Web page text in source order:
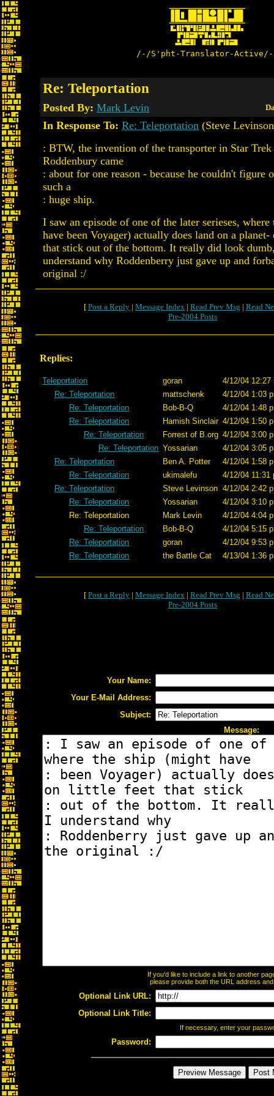
/-/S'pht-Translator-
Re: Teleportation
Posted By: Mark Levin
In Response To: Re: Teleportation (Steve
: BTW, the invention of the transporter in Star Trek
Roddenbury came
: about for one reason - because he couldn't figure
such a
: huge ship.
I saw an episode of one of the later serieses,
have been Voyager) actually does land on a
that stick out of the bottom. It really did look
understand why Roddenberry just gave up and
original :/
[ Post a Reply | Message Index | Read Prev Msg | Read
Pre-2004 Posts
Replies:
Teleportation goran
4/12/04 12:27
Re: Teleportation
mattschenk
4/12/04 1:03
Re: Teleportation
Bob-B-Q
4/12/04 1:48
Re: Teleportation
Hamish Sinclair 4/12/04 1:50
Re: Teleportation
Forrest of B.org 4/12/04 3:00
Re: Teleportation Yossarian
4/12/04 3:05
Re: Teleportation
Ben A. Potter
4/12/04 1:58
Re: Teleportation
ukimalefu
4/12/04 11:31
Re: Teleportation
Steve Levinson 4/12/04 2:42
Re: Teleportation
Yossarian
4/12/04 3:10
Re: Teleportation
Mark Levin
4/12/04 4:04
Re: Teleportation
Bob-B-Q
4/12/04 5:15
Re: Teleportation
goran
4/12/04 9:53
Re: Teleportation
the Battle Cat 4/13/04 1:36
[ Post a Reply | Message Index | Read Prev Msg | Read
Pre-2004 Posts
Your Name:
Your E-Mail Address:
Subject:
Message:
If you'd like to include a link to another
please provide both the URL address
Optional Link URL:
Optional Link Title:
If necessary, enter your
Password: